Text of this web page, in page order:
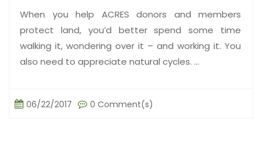
When you help ACRES donors and members
protect land, you’d better spend some time
walking it, wondering over it – and working it. You
also need to appreciate natural cycles. ...
06/22/2017 0 Comment(s)